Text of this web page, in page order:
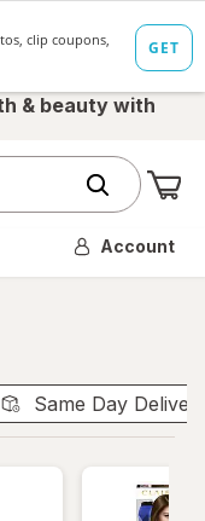
& beauty with
Account
Same Day